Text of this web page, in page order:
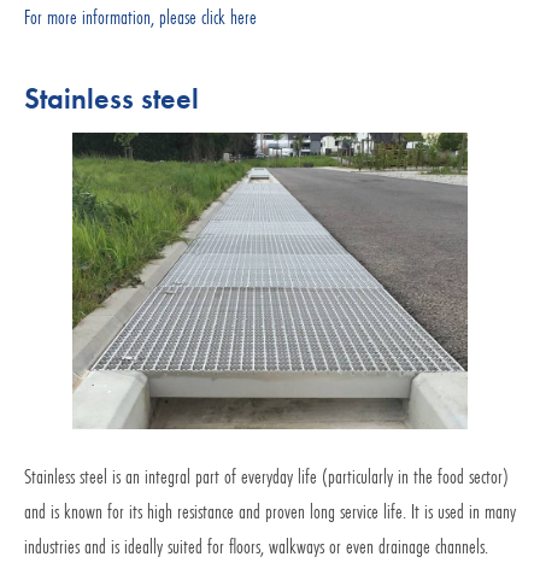
For more information, please click here
Stainless steel
Stainless steel is an integral part of everyday life (particularly in the food sector)
and is known for its high resistance and proven long service life. It is used in many
industries and is ideally suited for floors, walkways or even drainage channels.